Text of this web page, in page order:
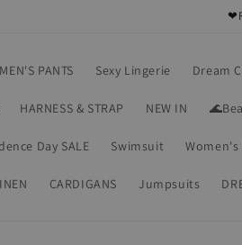
PANTS Sexy Lingerie Dream
HARNESS & STRAP NEW IN
Day SALE Swimsuit
CARDIGANS Jumpsuits